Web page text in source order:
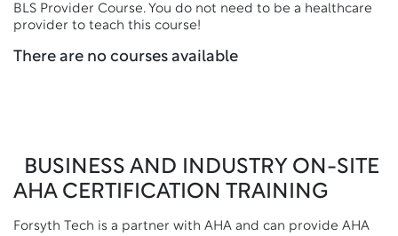
BLS Provider Course. You do not need to be a healthcare
provider to teach this course!
There are no courses available
BUSINESS AND INDUSTRY ON-SITE
AHA CERTIFICATION TRAINING
Forsyth Tech is a partner with AHA and can provide AHA